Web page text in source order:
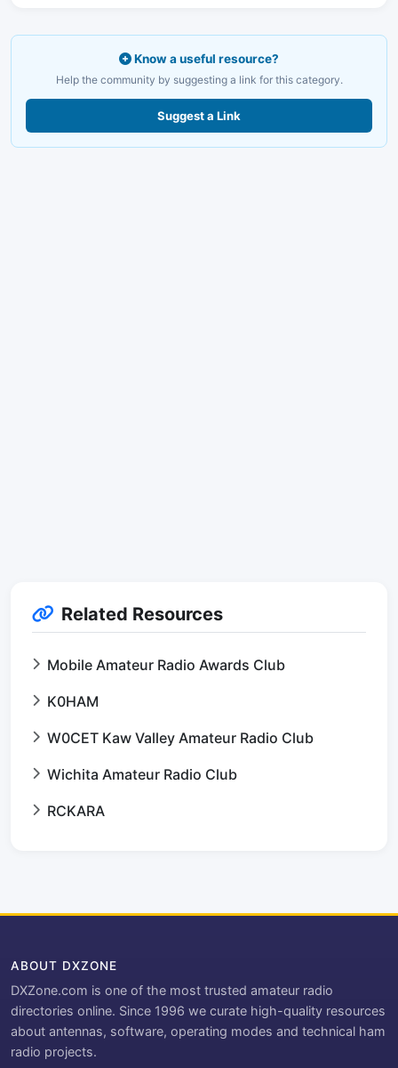
Know a useful resource?
Help the community by suggesting a link for this category.
Suggest a Link
Related Resources
Mobile Amateur Radio Awards Club
K0HAM
W0CET Kaw Valley Amateur Radio Club
Wichita Amateur Radio Club
RCKARA
ABOUT DXZONE
DXZone.com is one of the most trusted amateur radio
directories online. Since 1996 we curate high-quality resources
about antennas, software, operating modes and technical ham
radio projects.